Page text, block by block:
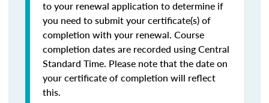
to your renewal application to determine if
you need to submit your certificate(s) of
completion with your renewal. Course
completion dates are recorded using Central
Standard Time. Please note that the date on
your certificate of completion will reflect
this.